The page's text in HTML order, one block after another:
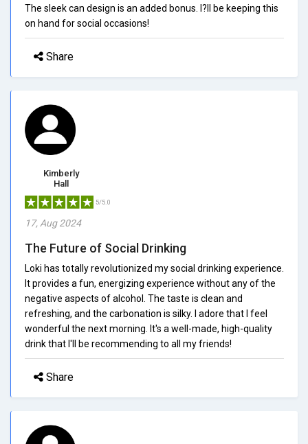
The sleek can design is an added bonus. I?ll be keeping this
on hand for social occasions!
Share
Kimberly
Hall
5/5.0
17, Aug 2024
The Future of Social Drinking
Loki has totally revolutionized my social drinking experience.
It provides a fun, energizing experience without any of the
negative aspects of alcohol. The taste is clean and
refreshing, and the carbonation is silky. I adore that I feel
wonderful the next morning. It's a well-made, high-quality
drink that I'll be recommending to all my friends!
Share